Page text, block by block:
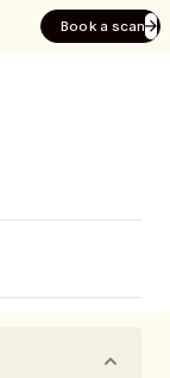
Book a scan